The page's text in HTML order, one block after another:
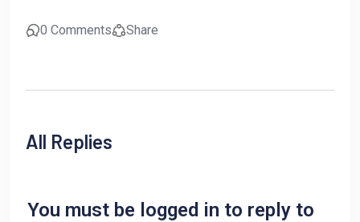
0 Comments Share
All Replies
You must be logged in to reply to